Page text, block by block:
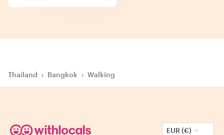
Thailand › Bangkok › Walking
EUR (€)